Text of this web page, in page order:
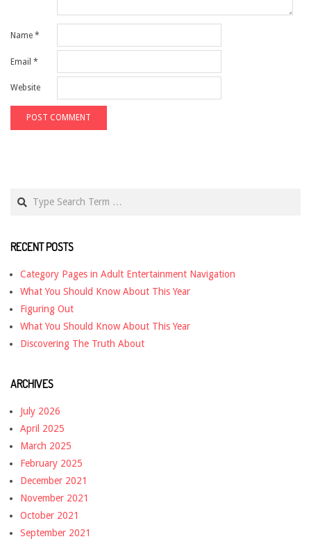
Name *
Email *
Website
RECENT POSTS
Category Pages in Adult Entertainment Navigation
What You Should Know About This Year
Figuring Out
What You Should Know About This Year
Discovering The Truth About
ARCHIVES
July 2026
April 2025
March 2025
February 2025
December 2021
November 2021
October 2021
September 2021